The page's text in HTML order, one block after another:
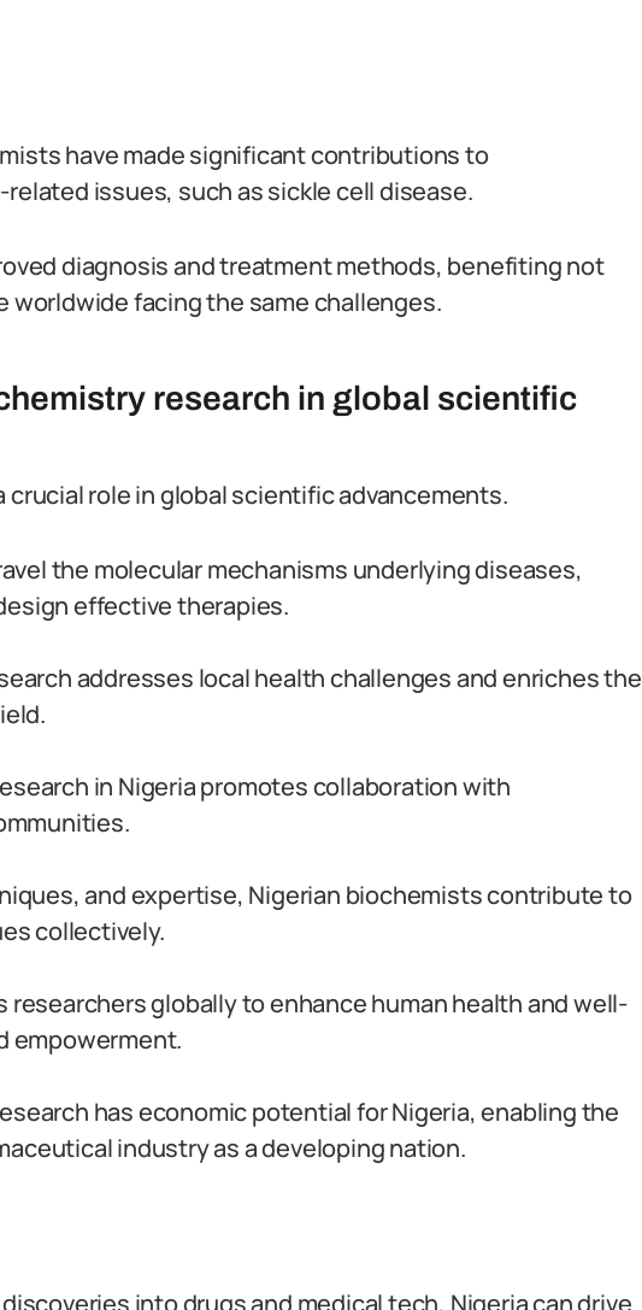
have made significant contributions to
issues, such as sickle cell disease.
diagnosis and treatment methods, benefiting not
worldwide facing the same challenges.
research in global scientific
crucial role in global scientific advancements.
the molecular mechanisms underlying diseases,
effective therapies.
addresses local health challenges and enriches the
in Nigeria promotes collaboration with
and expertise, Nigerian biochemists contribute to
collectively.
globally to enhance human health and well-
empowerment.
has economic potential for Nigeria, enabling the
industry as a developing nation.
into drugs and medical tech, Nigeria can drive